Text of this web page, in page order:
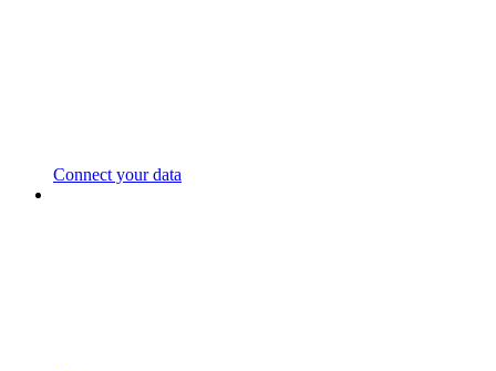
Connect your data